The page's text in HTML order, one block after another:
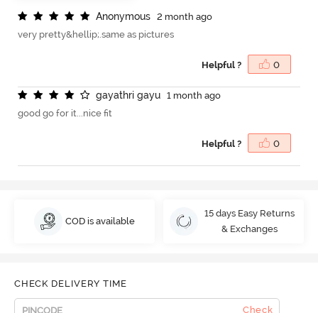
Anonymous
2 month ago
very pretty&hellip;.same as pictures
Helpful ? 0
gayathri gayu
1 month ago
good go for it...nice fit
Helpful ? 0
COD is available
15 days Easy Returns
& Exchanges
CHECK DELIVERY TIME
Check